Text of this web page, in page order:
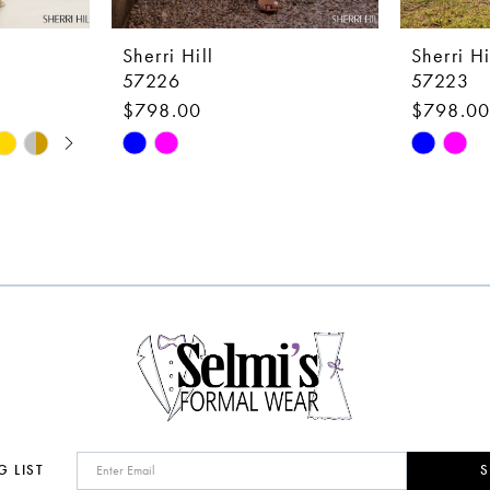
Sherri Hill
57226
$798.00
Skip
end
Sherri
57223
$798.00
Skip
end
LIST